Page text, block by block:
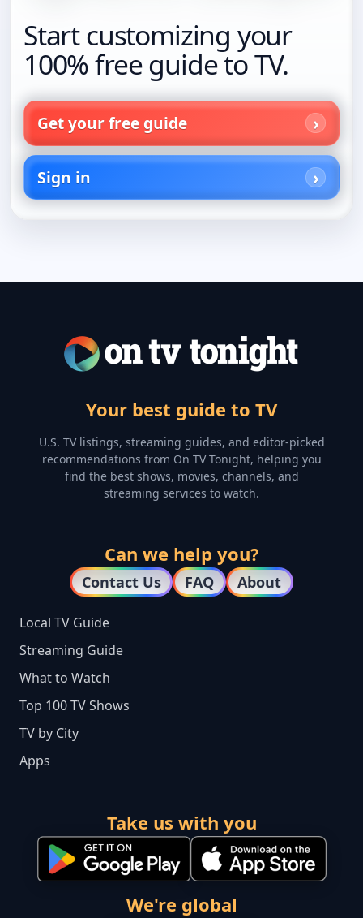
Start customizing your
100% free guide to TV.
Get your free guide
Sign in
Your best guide to TV
U.S. TV listings, streaming guides, and editor-picked
recommendations from On TV Tonight, helping you
find the best shows, movies, channels, and
streaming services to watch.
Can we help you?
Contact Us FAQ About
Local TV Guide
Streaming Guide
What to Watch
Top 100 TV Shows
TV by City
Apps
Take us with you
We're global